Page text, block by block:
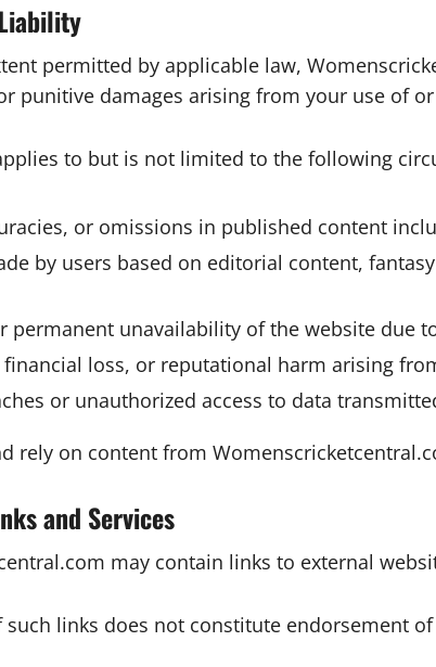
permitted by applicable law,
punitive damages arising from your use of
to but is not limited to the following
or omissions in published content
by users based on editorial content,
permanent unavailability of the website due
financial loss, or reputational harm arising
or unauthorized access to data
rely on content from
and Services
may contain links to external
such links does not constitute endorsement